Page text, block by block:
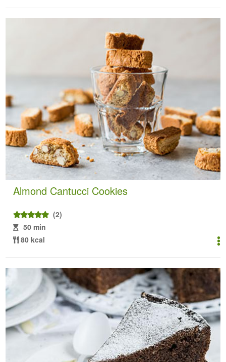
Almond Cantucci Cookies
(2)
50 min
80 kcal